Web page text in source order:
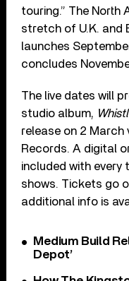
touring.” The North
stretch of U.K. and
launches
concludes
The live dates will
studio album,
release on 2 March
Records. A digital
included with every
shows. Tickets go
additional info is
Medium Build
Depot’